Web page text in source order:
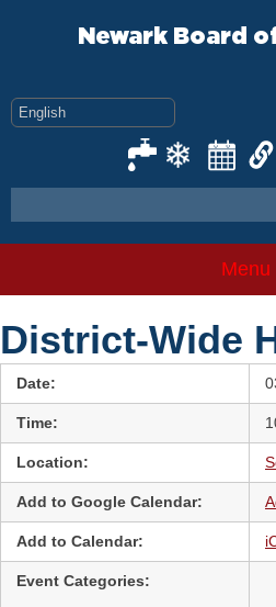
Newark Board
Menu
District-Wide
Date:
Time:
Location:
Add to Google Calendar:
Add to Calendar:
Event Categories: